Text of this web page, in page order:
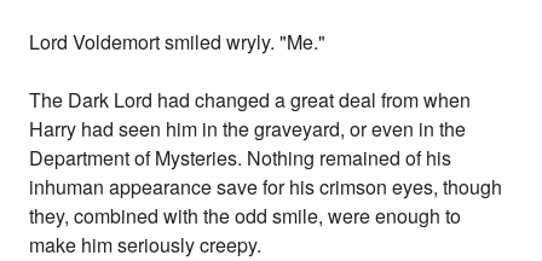
Lord Voldemort smiled wryly. "Me."
The Dark Lord had changed a great deal from when
Harry had seen him in the graveyard, or even in the
Department of Mysteries. Nothing remained of his
inhuman appearance save for his crimson eyes, though
they, combined with the odd smile, were enough to
make him seriously creepy.